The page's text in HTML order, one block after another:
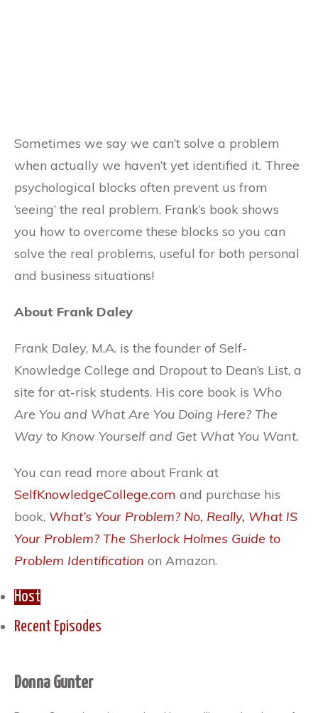
Sometimes we say we can’t solve a problem
when actually we haven’t yet identified it. Three
psychological blocks often prevent us from
‘seeing’ the real problem. Frank’s book shows
you how to overcome these blocks so you can
solve the real problems, useful for both personal
and business situations!
About Frank Daley
Frank Daley, M.A. is the founder of Self-
Knowledge College and Dropout to Dean’s List, a
site for at-risk students. His core book is Who
Are You and What Are You Doing Here? The
Way to Know Yourself and Get What You Want.
You can read more about Frank at
SelfKnowledgeCollege.com and purchase his
book, What’s Your Problem? No, Really, What IS
Your Problem? The Sherlock Holmes Guide to
Problem Identification on Amazon.
Host
Recent Episodes
Donna Gunter